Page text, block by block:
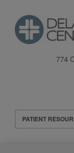
content
774
Header
Menu
PATIENT